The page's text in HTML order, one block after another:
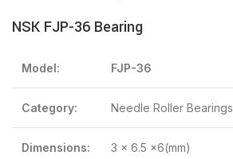
NSK FJP-36 Bearing
Model: FJP-36
Category: Needle Roller Bearings
Dimensions: 3 x 6.5 x6(mm)